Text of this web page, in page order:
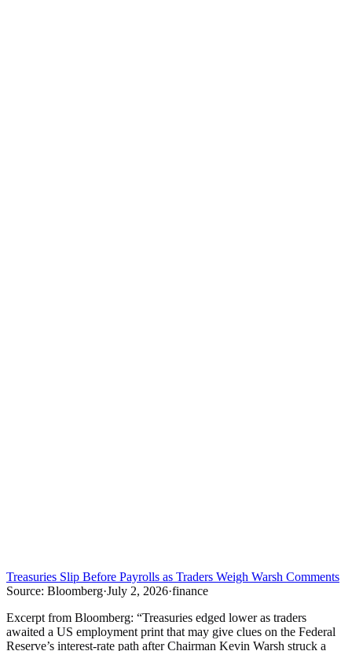
Treasuries Slip Before Payrolls as Traders Weigh Warsh Comments
Source: Bloomberg·July 2, 2026·finance
Excerpt from Bloomberg: “Treasuries edged lower as traders
awaited a US employment print that may give clues on the Federal
Reserve’s interest-rate path after Chairman Kevin Warsh struck a